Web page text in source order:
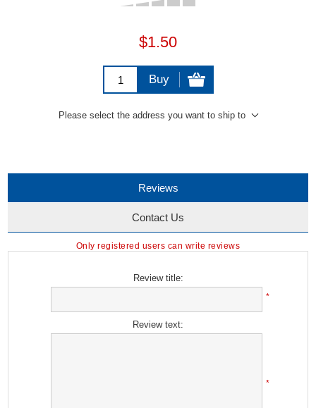
$1.50
Buy
Please select the address you want to ship to
Reviews
Contact Us
Only registered users can write reviews
Review title:
*
Review text:
*